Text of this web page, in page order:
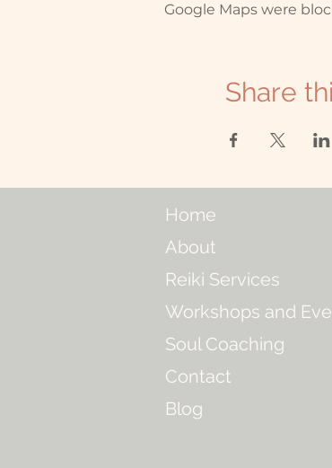
Google Maps were
Share
Home
About
Reiki Services
Workshops and
Soul Coaching
Contact
Blog